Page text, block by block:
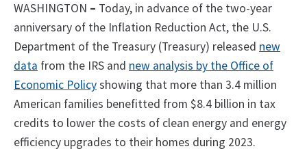
WASHINGTON – Today, in advance of the two-year
anniversary of the Inflation Reduction Act, the U.S.
Department of the Treasury (Treasury) released new
data from the IRS and new analysis by the Office of
Economic Policyshowing that more than 3.4 million
American families benefitted from $8.4 billion in tax
credits to lower the costs of clean energy and energy
efficiency upgrades to their homes during 2023.